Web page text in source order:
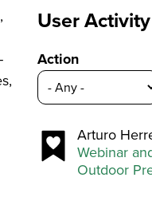
User Activity
Action
Arturo
Webinar
Outdoor